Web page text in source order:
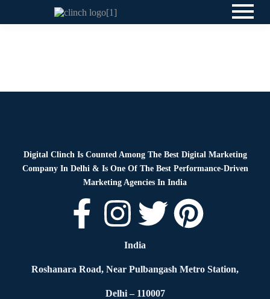
Digital Clinch Is Counted Among The Best Digital Marketing
Company In Delhi & Is One Of The Best Performance-Driven
Marketing Agencies In India
India
Roshanara Road, Near Pulbangash Metro Station,
Delhi – 110007